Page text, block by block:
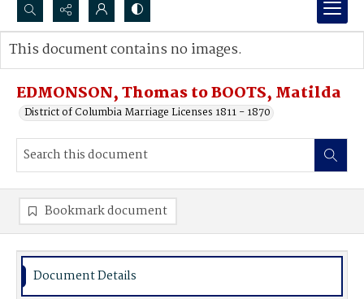
Search...
Advanced search
EDMONSON, Thomas to BOOTS, Matilda
District of Columbia Marriage Licenses 1811 - 1870
This document contains no images.
Bookmark document
Document Details